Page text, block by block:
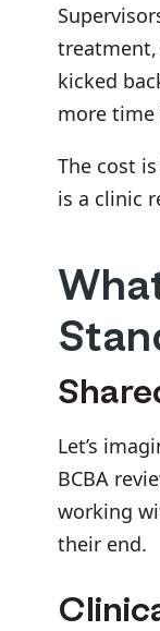
treatment,
kicked
more
The cost
is a clinic
Let’s
BCBA
working
their end.